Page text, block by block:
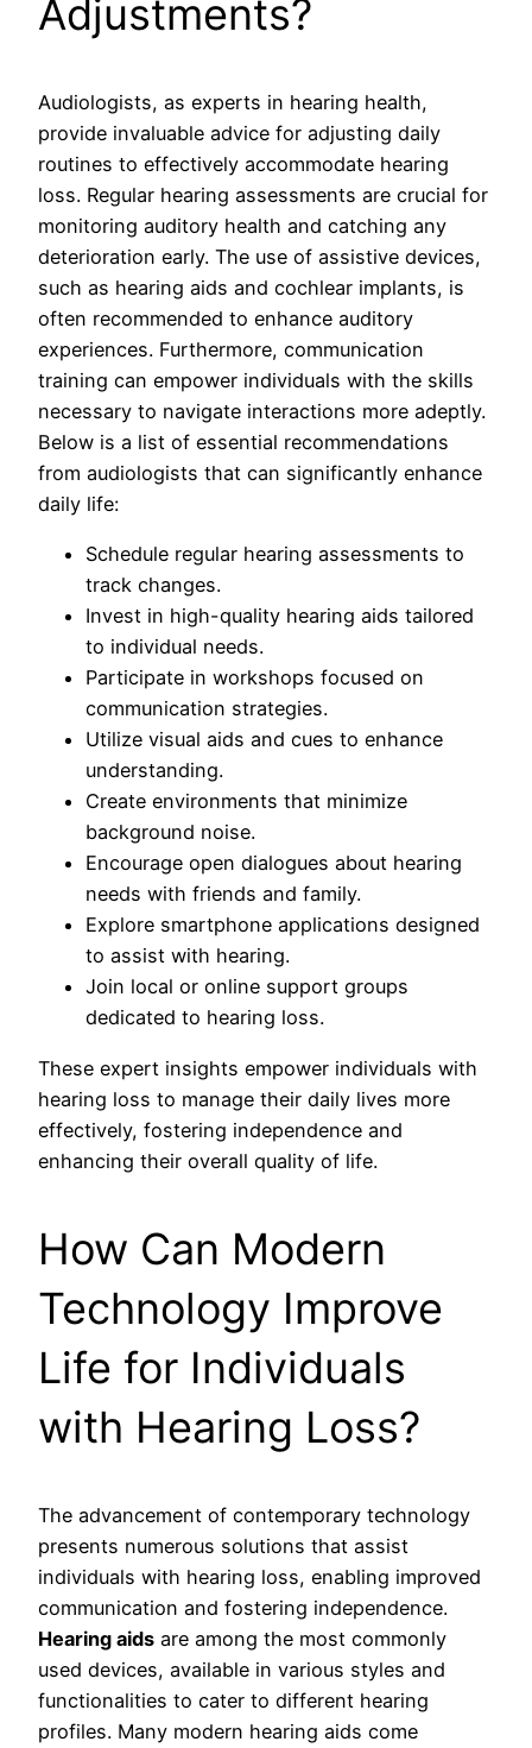
Adjustments?
Audiologists, as experts in hearing health,
provide invaluable advice for adjusting daily
routines to effectively accommodate hearing
loss. Regular hearing assessments are crucial for
monitoring auditory health and catching any
deterioration early. The use of assistive devices,
such as hearing aids and cochlear implants, is
often recommended to enhance auditory
experiences. Furthermore, communication
training can empower individuals with the skills
necessary to navigate interactions more adeptly.
Below is a list of essential recommendations
from audiologists that can significantly enhance
daily life:
Schedule regular hearing assessments to
track changes.
Invest in high-quality hearing aids tailored
to individual needs.
Participate in workshops focused on
communication strategies.
Utilize visual aids and cues to enhance
understanding.
Create environments that minimize
background noise.
Encourage open dialogues about hearing
needs with friends and family.
Explore smartphone applications designed
to assist with hearing.
Join local or online support groups
dedicated to hearing loss.
These expert insights empower individuals with
hearing loss to manage their daily lives more
effectively, fostering independence and
enhancing their overall quality of life.
How Can Modern
Technology Improve
Life for Individuals
with Hearing Loss?
The advancement of contemporary technology
presents numerous solutions that assist
individuals with hearing loss, enabling improved
communication and fostering independence.
Hearing aids are among the most commonly
used devices, available in various styles and
functionalities to cater to different hearing
profiles. Many modern hearing aids come